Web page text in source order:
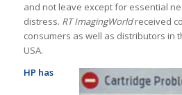
and not leave except for essential
distress. RT ImagingWorldreceived
consumers as well as distributors in
USA.
HP has